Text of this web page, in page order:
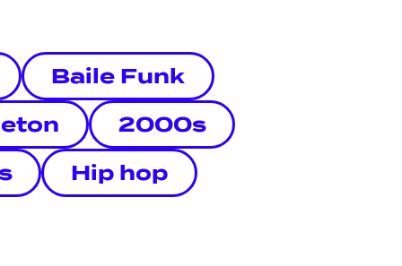
Baile Funk
2000s
Hip hop